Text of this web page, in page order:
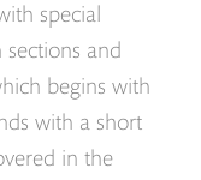
special
and
begins with
with a short
in the